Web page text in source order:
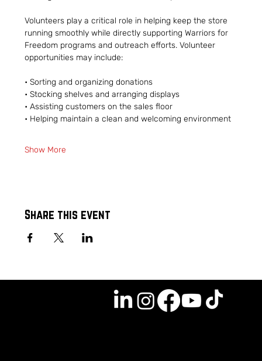
Volunteers play a critical role in helping keep the store
running smoothly while directly supporting Warriors for
Freedom programs and outreach efforts. Volunteer
opportunities may include:
• Sorting and organizing donations
• Stocking shelves and arranging displays
• Assisting customers on the sales floor
• Helping maintain a clean and welcoming environment
Show More
Share this event